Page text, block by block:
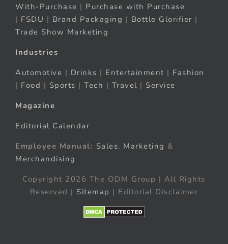
With-Purchase | Purchase with Purchase
| FSDU | Brand Packaging | Bottle Glorifier |
Trade Show Marketing
Industries
Automotive | Drinks | Entertainment | Fashion
| Food | Sports | Tech | Travel | Service
Magazine
Editorial Calendar
Employee Manual: Sales, Marketing &
Merchandising
Copyright 2026 The ODM Group | All Rights
Reserved | Sitemap | Editorial Disclaimer